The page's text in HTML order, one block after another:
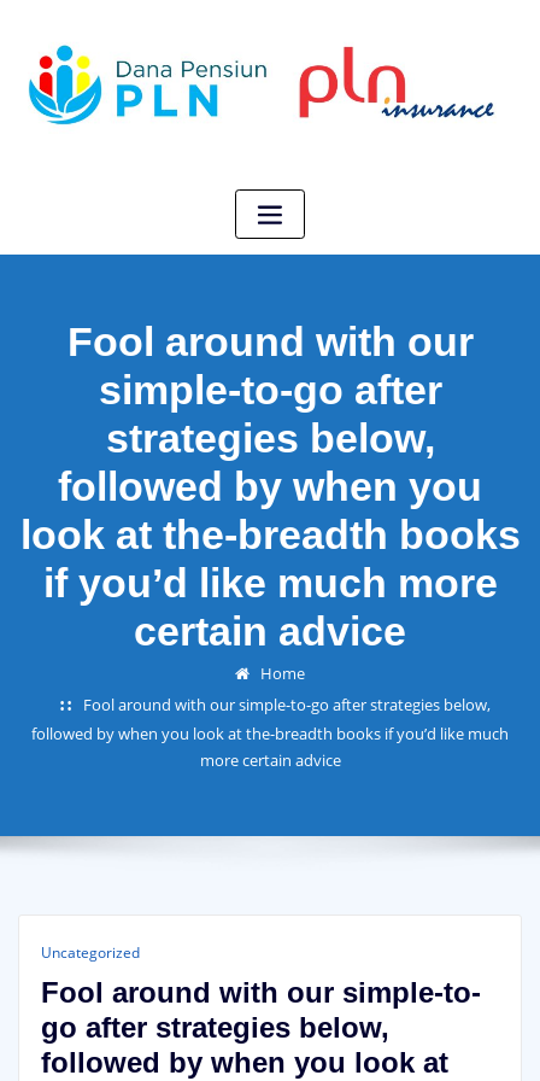
Fool around with our
simple-to-go after
strategies below,
followed by when you
look at the-breadth books
if you’d like much more
certain advice
Home
Fool around with our simple-to-go after strategies below,
followed by when you look at the-breadth books if you’d like much
more certain advice
Uncategorized
Fool around with our simple-to-
go after strategies below,
followed by when you look at